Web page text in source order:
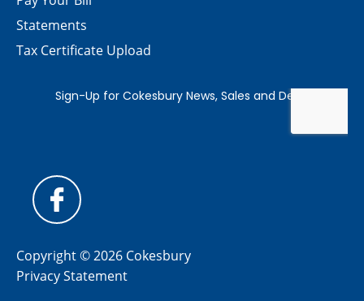
Statements
Tax Certificate Upload
Copyright © 2026 Cokesbury
Privacy Statement